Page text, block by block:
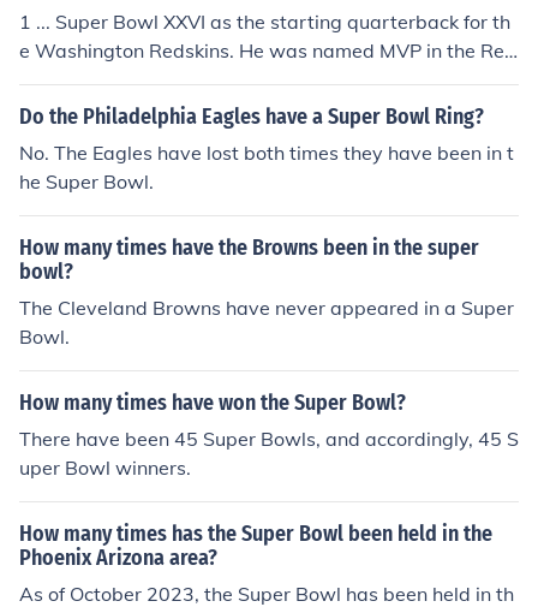
1 ... Super Bowl XXVI as the starting quarterback for th
e Washington Redskins. He was named MVP in the Red
skins 37-24 win over the Buffalo Bills.
Do the Philadelphia Eagles have a Super Bowl Ring?
No. The Eagles have lost both times they have been in t
he Super Bowl.
How many times have the Browns been in the super
bowl?
The Cleveland Browns have never appeared in a Super
Bowl.
How many times have won the Super Bowl?
There have been 45 Super Bowls, and accordingly, 45 S
uper Bowl winners.
How many times has the Super Bowl been held in the
Phoenix Arizona area?
As of October 2023, the Super Bowl has been held in th